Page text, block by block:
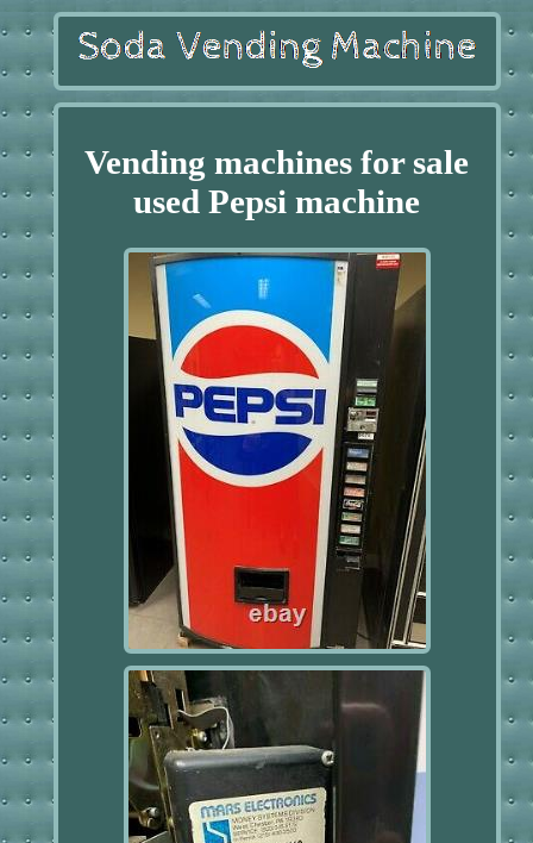
Vending machines for sale
used Pepsi machine